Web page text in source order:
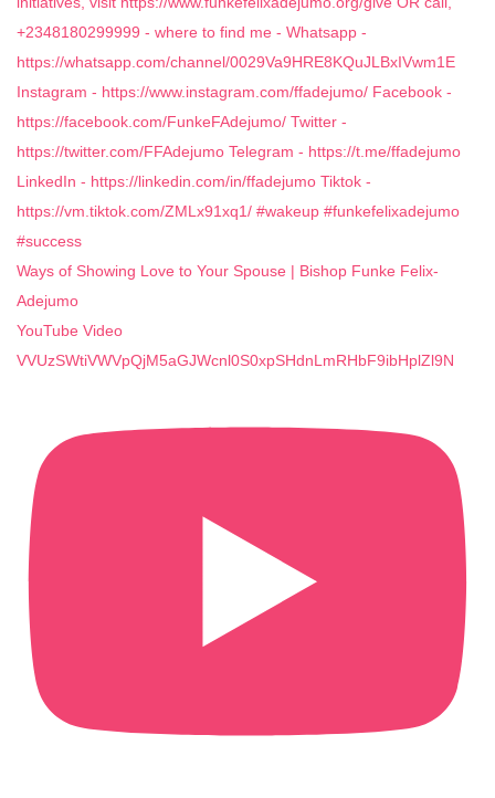
Ways of Showing Love to Your Spouse | Bishop Funke Felix-
Adejumo
YouTube Video
VVUzSWtiVWVpQjM5aGJWcnl0S0xpSHdnLmRHbF9ibHplZl9N